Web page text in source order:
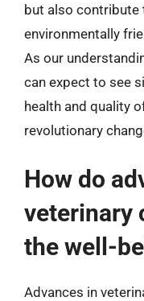
but also contribute
environmentally
As our
can expect to see
health and quality
revolutionary
How do
veterinary
the well-
Advances in